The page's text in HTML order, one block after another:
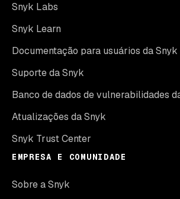
Snyk Labs
Snyk Learn
Documentação para usuários da Snyk
Suporte da Snyk
Banco de dados de vulnerabilidades
Atualizações da Snyk
Snyk Trust Center
EMPRESA E COMUNIDADE
Sobre a Snyk